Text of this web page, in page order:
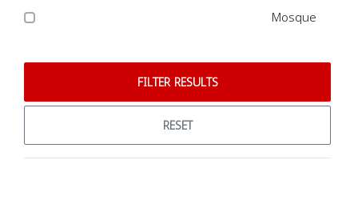
Mosque
FILTER RESULTS
RESET